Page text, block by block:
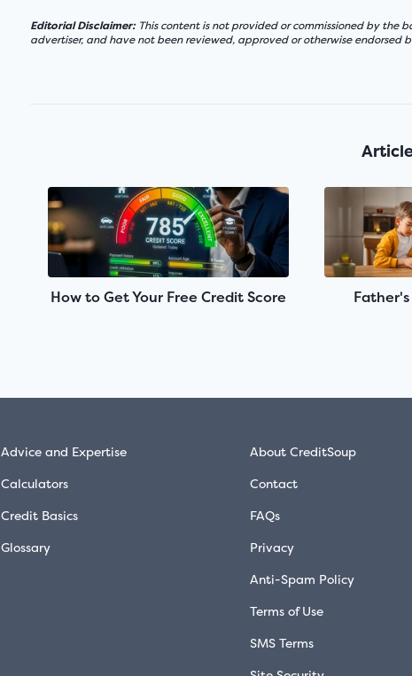
Editorial Disclaimer:This content is not provided or commissioned by the
advertiser, and have not been reviewed, approved or otherwise endorsed
How to Get Your Free Credit Score
Advice and Expertise
Calculators
Credit Basics
Glossary
About CreditSoup
Contact
FAQs
Privacy
Anti-Spam Policy
Terms of Use
SMS Terms